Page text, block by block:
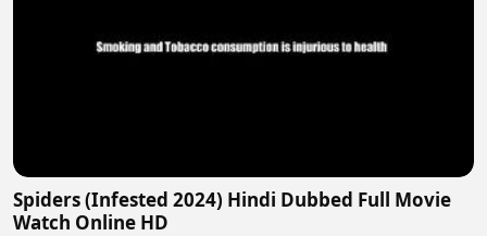
Spiders (Infested 2024) Hindi Dubbed Full Movie
Watch Online HD